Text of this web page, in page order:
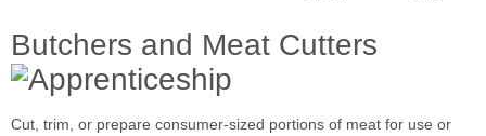
Butchers and Meat Cutters
Cut, trim, or prepare consumer-sized portions of meat for use or